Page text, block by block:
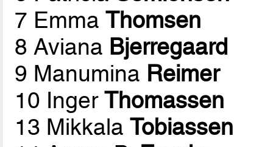
7 EmmaThomsen
8 Aviana Bjerregaard
9 Manumina Reimer
10 IngerThomassen
13 MikkalaTobiassen